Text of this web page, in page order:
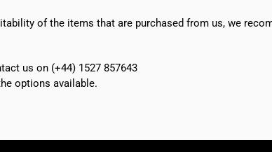
of the items that are purchased from us, we
us on (+44) 1527 857643
options available.